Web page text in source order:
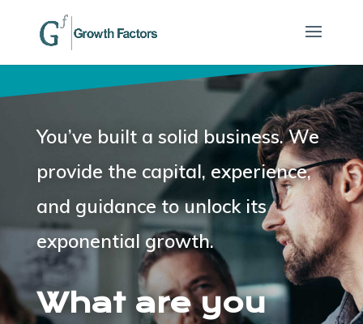
You’ve built a solid business.We
provide the capital, experience,
and guidance to unlock its
exponential growth.
What are you